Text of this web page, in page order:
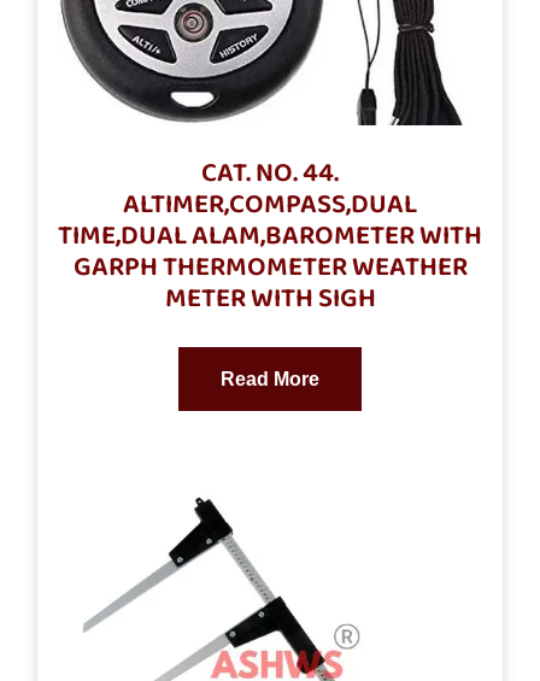
CAT. NO. 44.
ALTIMER,COMPASS,DUAL
TIME,DUAL ALAM,BAROMETER WITH
GARPH THERMOMETER WEATHER
METER WITH SIGH
Read More